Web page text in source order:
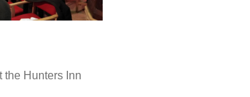
the Hunters Inn